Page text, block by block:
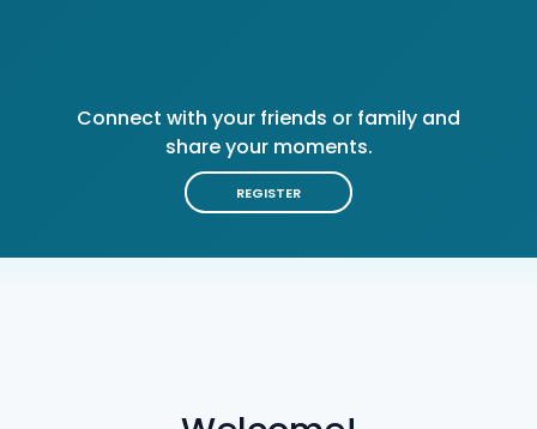
Connect with your friends or family and
share your moments.
REGISTER